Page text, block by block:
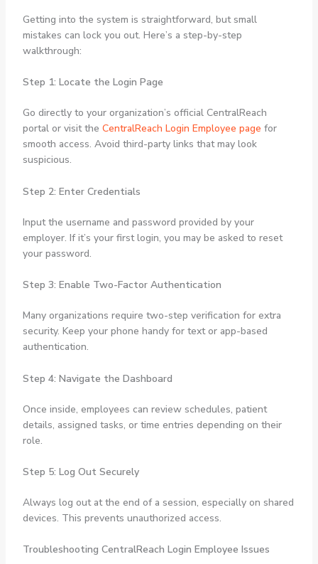
Getting into the system is straightforward, but small
mistakes can lock you out. Here’s a step-by-step
walkthrough:
Step 1: Locate the Login Page
Go directly to your organization’s official CentralReach
portal or visit the CentralReach Login Employee page for
smooth access. Avoid third-party links that may look
suspicious.
Step 2: Enter Credentials
Input the username and password provided by your
employer. If it’s your first login, you may be asked to reset
your password.
Step 3: Enable Two-Factor Authentication
Many organizations require two-step verification for extra
security. Keep your phone handy for text or app-based
authentication.
Step 4: Navigate the Dashboard
Once inside, employees can review schedules, patient
details, assigned tasks, or time entries depending on their
role.
Step 5: Log Out Securely
Always log out at the end of a session, especially on shared
devices. This prevents unauthorized access.
Troubleshooting CentralReach Login Employee Issues